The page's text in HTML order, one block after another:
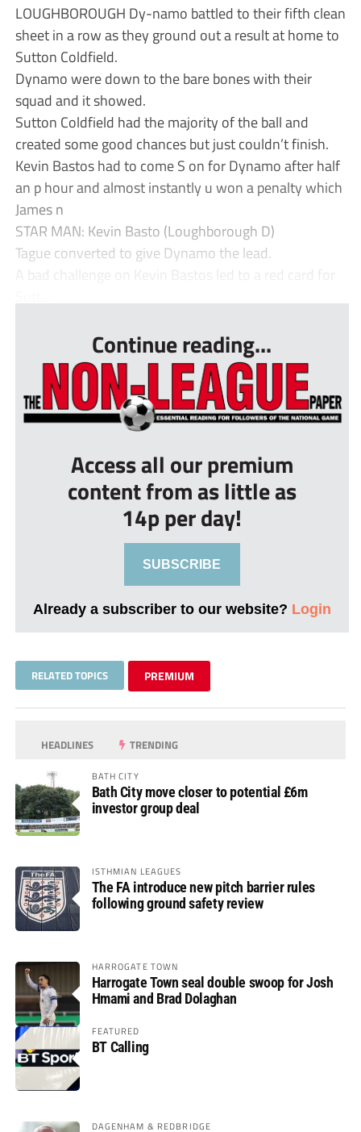
LOUGHBOROUGH Dy-namo battled to their fifth clean
sheet in a row as they ground out a result at home to
Sutton Coldfield.
Dynamo were down to the bare bones with their
squad and it showed.
Sutton Coldfield had the majority of the ball and
created some good chances but just couldn’t finish.
Kevin Bastos had to come S on for Dynamo after half
an p hour and almost instantly u won a penalty which
James n
STAR MAN: Kevin Basto (Loughborough D)
Tague converted to give Dynamo the lead.
A bad challenge on Kevin Bastos led to a red card for
Continue reading...
Access all our premium
content from as little as
14p per day!
SUBSCRIBE
Already a subscriber to our website? Login
RELATED TOPICS PREMIUM
HEADLINES TRENDING
BATH CITY
Bath City move closer to potential £6m
investor group deal
ISTHMIAN LEAGUES
The FA introduce new pitch barrier rules
following ground safety review
HARROGATE TOWN
Harrogate Town seal double swoop for Josh
Hmami and Brad Dolaghan
FEATURED
BT Calling
DAGENHAM & REDBRIDGE